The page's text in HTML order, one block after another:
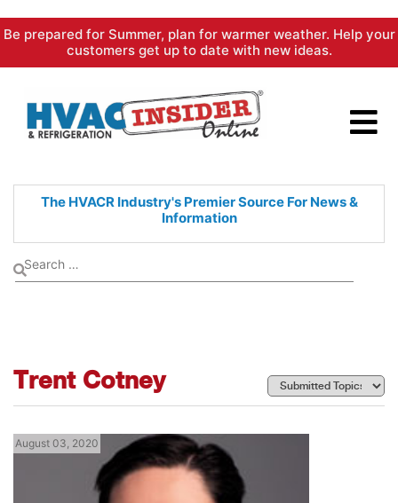
Skip
content
Be prepared for Summer, plan for warmer weather. Help your
customers get up to date with new ideas.
The HVACR Industry's PremierSource For News &
Information
Trent Cotney
August 03, 2020